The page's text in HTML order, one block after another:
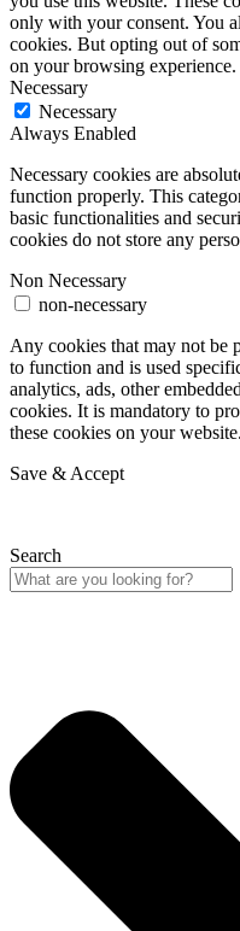
only with your consent. You
cookies. But opting out of
on your browsing experience.
Necessary
Necessary
Always Enabled
Necessary cookies are
function properly. This
basic functionalities and
cookies do not store any
Non Necessary
non-necessary
Any cookies that may not be
to function and is used
analytics, ads, other
cookies. It is mandatory to
these cookies on your website.
Save & Accept
Search